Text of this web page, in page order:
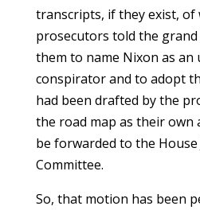
transcripts, if they exist, of
prosecutors told the
them to name Nixon as an
conspirator and to adopt
had been drafted by the
the road map as their own
be forwarded to the House
Committee.
So, that motion has been